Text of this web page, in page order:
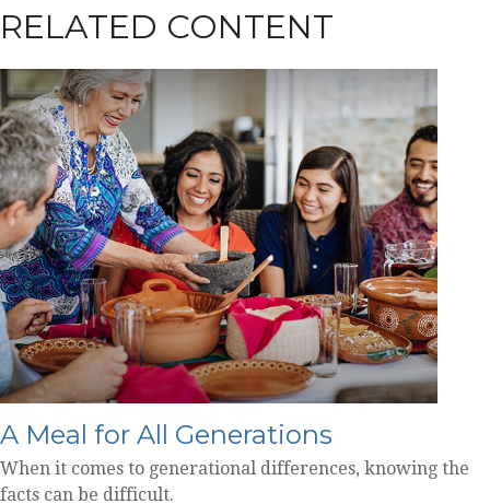
RELATED CONTENT
A Meal for All Generations
When it comes to generational differences, knowing the
facts can be difficult.